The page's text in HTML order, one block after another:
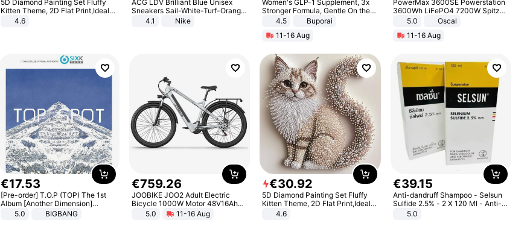
5D Diamond Painting Set Fluffy
Kitten Theme, 2D Flat Print,Ideal
for Home Decor In Living Room,
Bedroom
4.6
ACG LDV Brilliant Blue Unisex
Sneakers Sail-White-Turf-Orange
IF2857-400
4.1 Nike
Women's GLP-1 Supplement, 3x
Stronger Formula, Gentle On the
Stomach, Natural GLP-1,
Promotes Digestion and Gut
Health - Vegan
4.5
Buporai
11-16 Aug
PowerMax 3600SE Powerstation
3600Wh LiFePO4 7200W Spitze
Smart5.0
Oscal
11-16 Aug
€17.53
[Pre-order] T.O.P (TOP) The 1st
Album [Another Dimension]
Standard Ver.
5.0 BIGBANG
€759.26
JOOBIKE JOO2 Adult Electric
Bicycle 1000W Motor 48V16Ah
Battery 70KM Range 29 Inch Tires
All-Terrain E- Mountain Bike
5.0 11-16 Aug
€30.92
5D Diamond Painting Set Fluffy
Kitten Theme, 2D Flat Print,Ideal
for Home Decor In Living Room,
4.6
€39.15
Anti-dandruff Shampoo - Selsun
Sulfide 2.5% - 2 X 120 Ml - Anti-
dandruff - Hair Loss Prevention
5.0